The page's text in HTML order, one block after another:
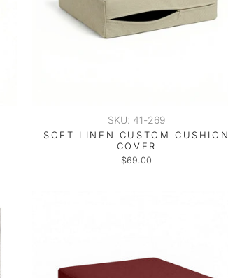
SKU: 41-269
SOFT LINEN CUSTOM CUSHION
COVER
$69.00